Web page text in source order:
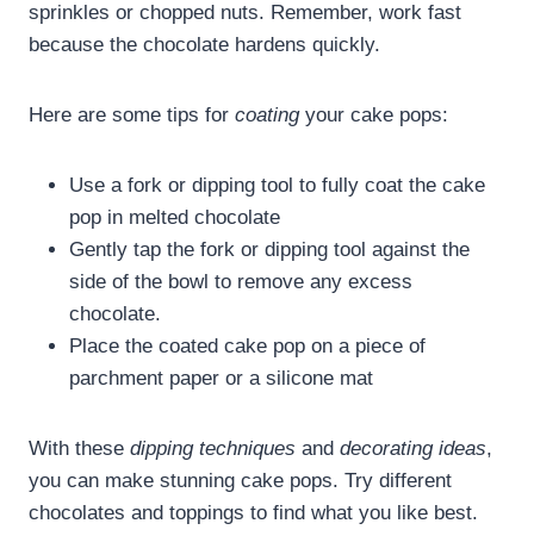
sprinkles or chopped nuts. Remember, work fast
because the chocolate hardens quickly.
Here are some tips for coatingyour cake pops:
Use a fork or dipping tool to fully coat the cake
pop in melted chocolate
Gently tap the fork or dipping tool against the
side of the bowl to remove any excess
chocolate.
Place the coated cake pop on a piece of
parchment paper or a silicone mat
With these dipping techniques and decorating ideas,
you can make stunning cake pops. Try different
chocolates and toppings to find what you like best.